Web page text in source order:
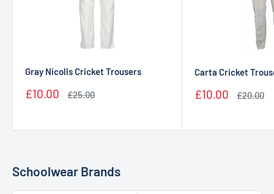
Gray Nicolls Cricket Trousers
Sale
£10.00
Regular
£25.00
Carta Cricket
Sale
£10.00
Regular
£20.00
Schoolwear Brands